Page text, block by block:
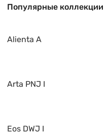
Популярные коллекции
Alienta A
Arta PNJ I
Eos DWJ I